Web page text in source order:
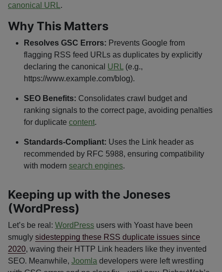
canonical URL .
Why This Matters
Resolves GSC Errors: Prevents Google from
flagging RSS feed URLs as duplicates by explicitly
declaring the canonical URL
(e.g.,
https://www.example.com/blog).
SEO Benefits: Consolidates crawl budget and
ranking signals to the correct page, avoiding penalties
for duplicate content.
Standards-Compliant: Uses the Link header as
recommended by RFC 5988, ensuring compatibility
with modern search engines.
Keeping up with the Joneses
(WordPress)
Let’s be real: WordPress users with Yoast have been
smugly sidestepping these RSS duplicate issues since
2020, waving their HTTP Link headers like they invented
SEO. Meanwhile, Joomla developers were left wrestling